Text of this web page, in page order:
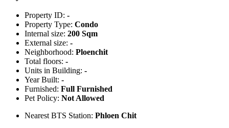
Property ID: -
Property Type: Condo
Internal size: 200 Sqm
External size: -
Neighborhood: Ploenchit
Total floors: -
Units in Building: -
Year Built: -
Furnished: Full Furnished
Pet Policy: Not Allowed
Nearest BTS Station: Phloen Chit